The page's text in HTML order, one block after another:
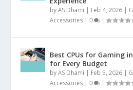
byAS Dhami | Feb 4, 2026 |
Accessories | 0 |
Best CPUs for Gaming
for Every Budget
byAS Dhami | Feb 5, 2026 |
Accessories | 0 |